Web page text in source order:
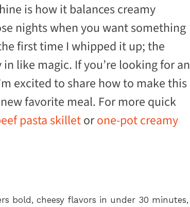
is how it balances creamy
nights when you want something
first time I whipped it up; the
like magic. If you’re looking for an
excited to share how to make this
favorite meal. For more quick
pasta skilletorone-pot creamy
bold, cheesy flavors in under 30 minutes,